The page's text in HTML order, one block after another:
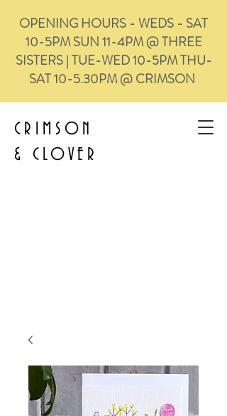
CRIMSON
& CLOVER
OPENING HOURS - WEDS - SAT
10-5PM SUN 11-4PM @ THREE
SISTERS | TUE-WED 10-5PM THU-
SAT 10-5.30PM @ CRIMSON